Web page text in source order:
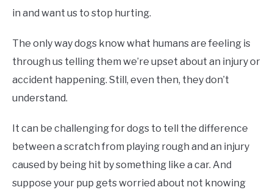
in and want us to stop hurting.
The only way dogs know what humans are feeling is
through us telling them we’re upset about an injury or
accident happening. Still, even then, they don’t
understand.
It can be challenging for dogs to tell the difference
between a scratch from playing rough and an injury
caused by being hit by something like a car. And
suppose your pup gets worried about not knowing